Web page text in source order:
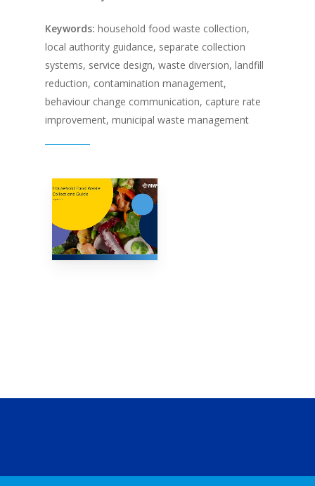
Keywords: household food waste collection,
local authority guidance, separate collection
systems, service design, waste diversion, landfill
reduction, contamination management,
behaviour change communication, capture rate
improvement, municipal waste management